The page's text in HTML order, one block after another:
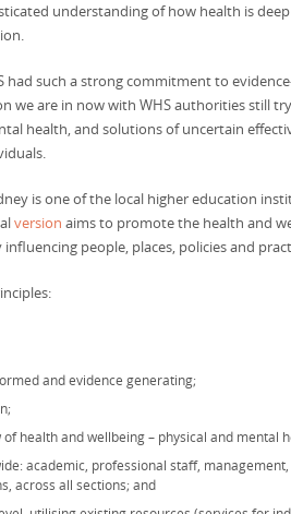
understanding of how health is
had such a strong commitment to
we are in now with WHS authorities still
health, and solutions of uncertain
is one of the local higher education
version aims to promote the health and
people, places, policies and
and evidence generating;
of health and wellbeing – physical and mental
academic, professional staff,
across all sections; and